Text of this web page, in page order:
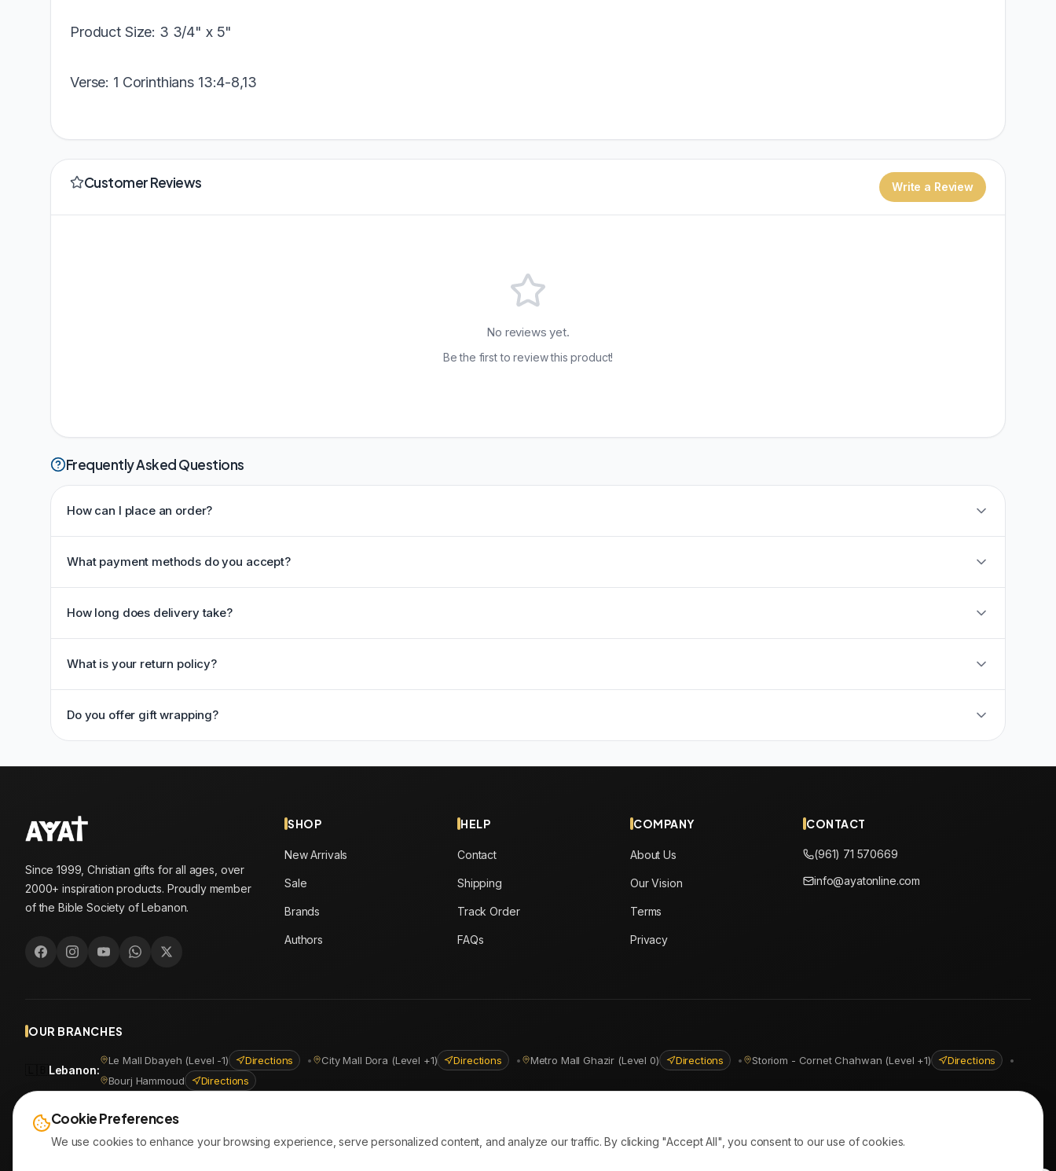
Product Size: 3 3/4" x 5"
Verse: 1 Corinthians 13:4-8,13
Customer Reviews Write a Review
No reviews yet.
Be the first to review this product!
Frequently Asked Questions
How can I place an order?
What payment methods do you accept?
How long does delivery take?
What is your return policy?
Do you offer gift wrapping?
Since 1999, Christian gifts for all ages, over
2000+ inspiration products. Proudly member
of the Bible Society of Lebanon.
SHOP
New Arrivals
Sale
Brands
Authors
HELP
Contact
Shipping
Track Order
FAQs
COMPANY
About Us
Our Vision
Terms
Privacy
CONTACT
(961) 71 570669
info@ayatonline.com
OUR BRANCHES
Lebanon:
Le Mall Dbayeh (Level -1) Directions • City Mall Dora (Level +1) Directions • Metro Mall Ghazir (Level 0) Directions • Storiom - Cornet Chahwan (Level +1) Directions
•
Bourj Hammoud
Directions
Cookie Preferences
We use cookies to enhance your browsing experience, serve personalized content, and analyze our traffic. By clicking "Accept All", you consent to our use of cookies.